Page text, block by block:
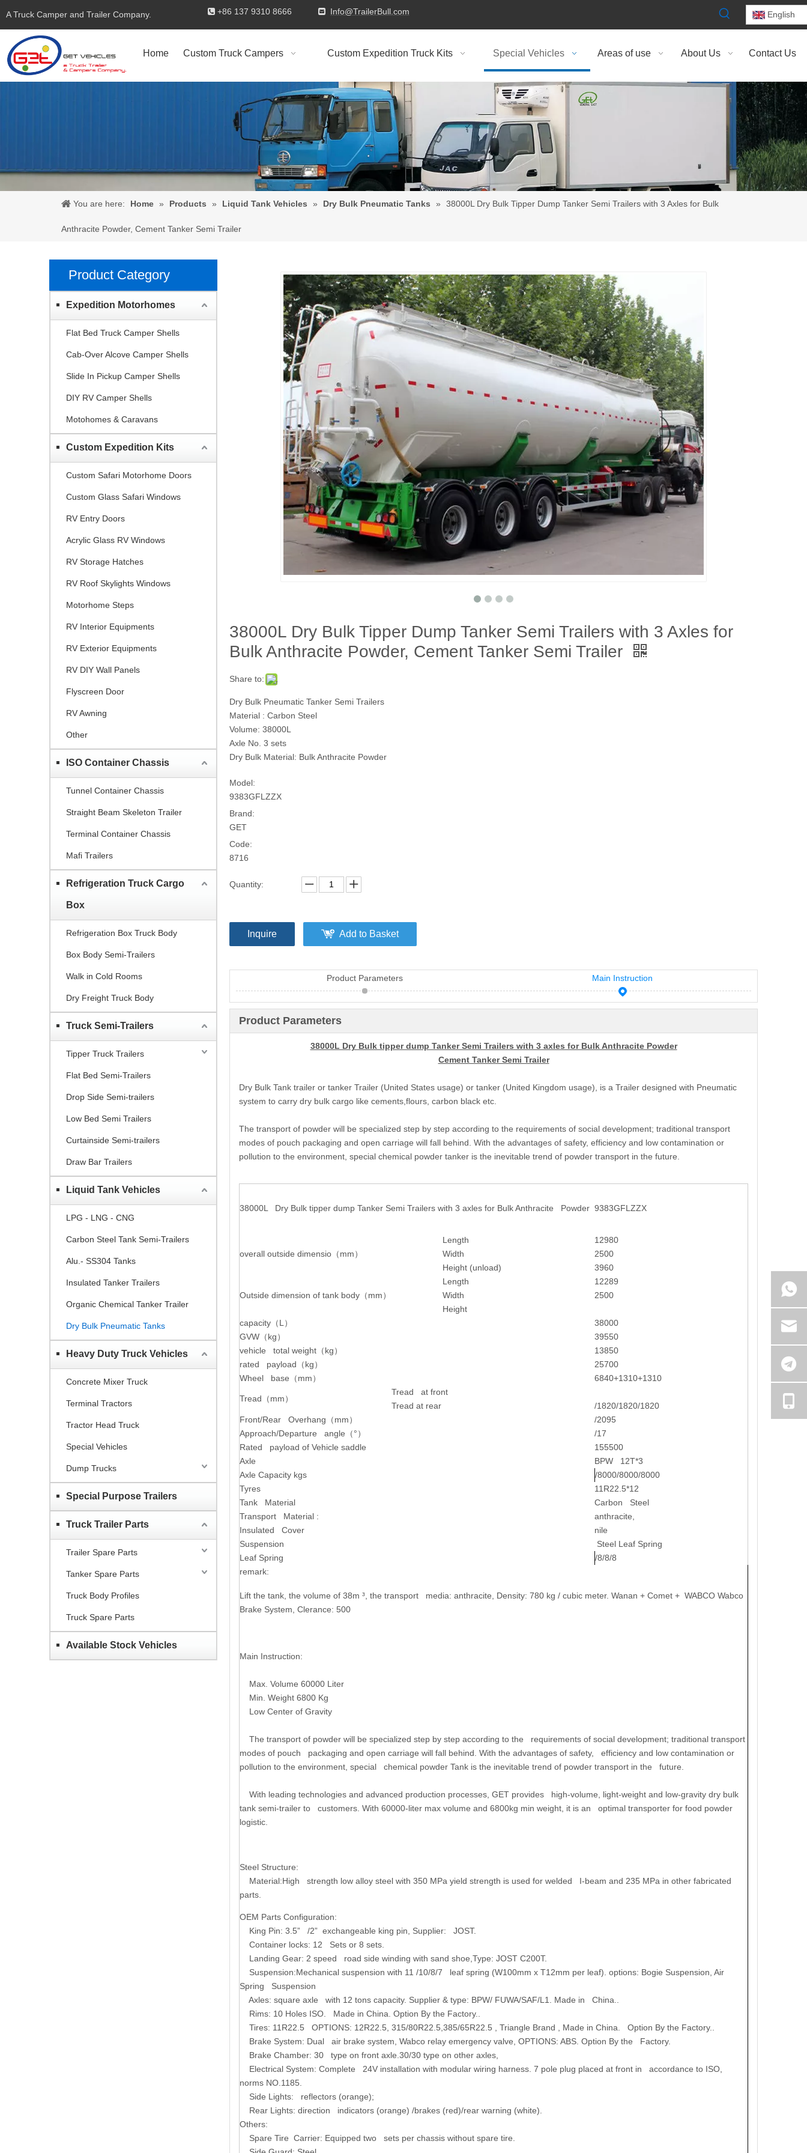
A Truck Camper and Trailer Company.  +86 137 9310 8666  Info@TrailerBull.com English
Home Custom Truck Campers Custom Expedition Truck Kits Special Vehicles Areas of use About Us Contact Us
You are here: Home » Products » Liquid Tank Vehicles » Dry Bulk Pneumatic Tanks » 38000L Dry Bulk Tipper Dump Tanker Semi Trailers with 3 Axles for Bulk
Anthracite Powder, Cement Tanker Semi Trailer
Product Category
Expedition Motorhomes
Flat Bed Truck Camper Shells
Cab-Over Alcove Camper Shells
Slide In Pickup Camper Shells
DIY RV Camper Shells
Motohomes & Caravans
Custom Expedition Kits
Custom Safari Motorhome Doors
Custom Glass Safari Windows
RV Entry Doors
Acrylic Glass RV Windows
RV Storage Hatches
RV Roof Skylights Windows
Motorhome Steps
RV Interior Equipments
RV Exterior Equipments
RV DIY Wall Panels
Flyscreen Door
RV Awning
Other
ISO Container Chassis
Tunnel Container Chassis
Straight Beam Skeleton Trailer
Terminal Container Chassis
Mafi Trailers
Refrigeration Truck Cargo
Box
Refrigeration Box Truck Body
Box Body Semi-Trailers
Walk in Cold Rooms
Dry Freight Truck Body
Truck Semi-Trailers
Tipper Truck Trailers
Flat Bed Semi-Trailers
Drop Side Semi-trailers
Low Bed Semi Trailers
Curtainside Semi-trailers
Draw Bar Trailers
Liquid Tank Vehicles
LPG - LNG - CNG
Carbon Steel Tank Semi-Trailers
Alu.- SS304 Tanks
Insulated Tanker Trailers
Organic Chemical Tanker Trailer
Dry Bulk Pneumatic Tanks
Heavy Duty Truck Vehicles
Concrete Mixer Truck
Terminal Tractors
Tractor Head Truck
Special Vehicles
Dump Trucks
Special Purpose Trailers
Truck Trailer Parts
Trailer Spare Parts
Tanker Spare Parts
Truck Body Profiles
Truck Spare Parts
Available Stock Vehicles
38000L Dry Bulk Tipper Dump Tanker Semi Trailers with 3 Axles for
Bulk Anthracite Powder, Cement Tanker Semi Trailer
Share to:
Dry Bulk Pneumatic Tanker Semi Trailers
Material : Carbon Steel
Volume: 38000L
Axle No. 3 sets
Dry Bulk Material: Bulk Anthracite Powder
Model:
9383GFLZZX
Brand:
GET
Code:
8716
Quantity:
Inquire Add to Basket
Product Parameters Main Instruction
Product Parameters
38000L Dry Bulk tipper dump Tanker Semi Trailers with 3 axles for Bulk Anthracite Powder
Cement Tanker Semi Trailer
Dry Bulk Tank trailer or tanker Trailer (United States usage) or tanker (United Kingdom usage), is a Trailer designed with Pneumatic
system to carry dry bulk cargo like cements,flours, carbon black etc.
The transport of powder will be specialized step by step according to the requirements of social development; traditional transport
modes of pouch packaging and open carriage will fall behind. With the advantages of safety, efficiency and low contamination or
pollution to the environment, special chemical powder tanker is the inevitable trend of powder transport in the future.
38000L Dry Bulk tipper dump Tanker Semi Trailers with 3 axles for Bulk Anthracite Powder 9383GFLZZX
overall outside dimensio （mm）
Length
12980
Width
2500
Height (unload)
3960
Outside dimension of tank body （mm）
Length
12289
Width
2500
Height
capacity （L ）
38000
GVW （kg）
39550
vehicle total weight （kg）
13850
rated payload （kg）
25700
Wheel base （mm） 6840+1310+1310
Tread （mm）
Tread at front
Tread at rear
/1820/1820/1820
Front/Rear Overhang （mm）
/2095
Approach/Departure angle （°）
/17
Rated payload of Vehicle saddle
155500
Axle
BPW 12T*3
Axle Capacity kgs
/8000/8000/8000
Tyres
11R22.5*12
Tank Material
Carbon Steel
Transport Material :
anthracite,
Insulated Cover
nile
Suspension
Steel Leaf Spring
Leaf Spring
/8/8/8
remark:
Lift the tank, the volume of 38m ³, the transport media: anthracite, Density: 780 kg / cubic meter. Wanan + Comet + WABCO Wabco
Brake System, Clerance: 500
Main Instruction:
Max. Volume 60000 Liter
Min. Weight 6800 Kg
Low Center of Gravity
The transport of powder will be specialized step by step according to the requirements of social development; traditional transport
modes of pouch packaging and open carriage will fall behind. With the advantages of safety, efficiency and low contamination or
pollution to the environment, special chemical powder Tank is the inevitable trend of powder transport in the future.
With leading technologies and advanced production processes, GET provides high-volume, light-weight and low-gravity dry bulk
tank semi-trailer to customers. With 60000-liter max volume and 6800kg min weight, it is an optimal transporter for food powder
logistic.
Steel Structure:
Material:High strength low alloy steel with 350 MPa yield strength is used for welded I-beam and 235 MPa in other fabricated
parts.
OEM Parts Configuration:
King Pin: 3.5” /2” exchangeable king pin, Supplier: JOST.
Container locks: 12 Sets or 8 sets.
Landing Gear: 2 speed road side winding with sand shoe,Type: JOST C200T.
Suspension:Mechanical suspension with 11 /10/8/7 leaf spring (W100mm x T12mm per leaf). options: Bogie Suspension, Air
Spring Suspension
Axles: square axle with 12 tons capacity. Supplier & type: BPW/ FUWA/SAF/L1. Made in China..
Rims: 10 Holes ISO. Made in China. Option By the Factory..
Tires: 11R22.5 OPTIONS: 12R22.5, 315/80R22.5,385/65R22.5 , Triangle Brand , Made in China. Option By the Factory..
Brake System: Dual air brake system, Wabco relay emergency valve, OPTIONS: ABS. Option By the Factory.
Brake Chamber: 30 type on front axle.30/30 type on other axles,
Electrical System: Complete 24V installation with modular wiring harness. 7 pole plug placed at front in accordance to ISO,
norms NO.1185.
Side Lights: reflectors (orange);
Rear Lights: direction indicators (orange) /brakes (red)/rear warning (white).
Others:
Spare Tire Carrier: Equipped two sets per chassis without spare tire.